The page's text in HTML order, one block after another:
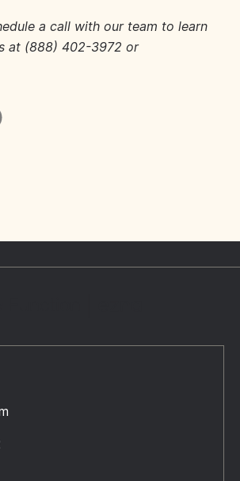
a call with our team to learn
at (888) 402-3972 or